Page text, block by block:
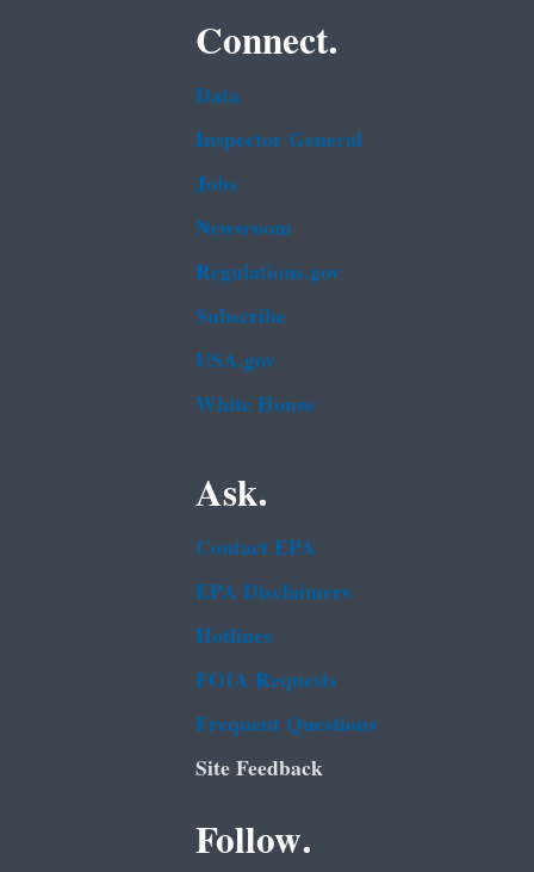
Connect.
Data
Inspector General
Jobs
Newsroom
Regulations.gov
Subscribe
USA.gov
White House
Ask.
Contact EPA
EPA Disclaimers
Hotlines
FOIA Requests
Frequent Questions
Site Feedback
Follow.